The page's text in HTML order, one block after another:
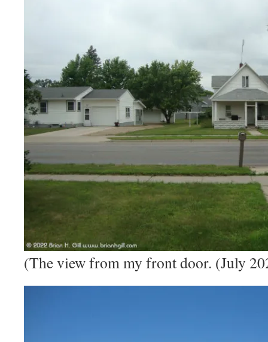
(The view from my front door. (July